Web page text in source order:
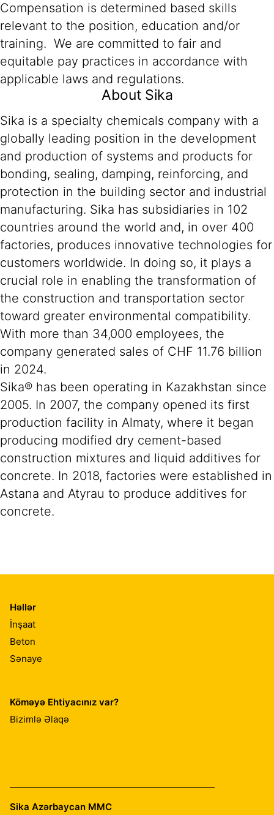
Compensation is determined based skills
relevant to the position, education and/or
training. We are committed to fair and
equitable pay practices in accordance with
applicable laws and regulations.
About Sika
Sika is a specialty chemicals company with a
globally leading position in the development
and production of systems and products for
bonding, sealing, damping, reinforcing, and
protection in the building sector and industrial
manufacturing. Sika has subsidiaries in 102
countries around the world and, in over 400
factories, produces innovative technologies for
customers worldwide. In doing so, it plays a
crucial role in enabling the transformation of
the construction and transportation sector
toward greater environmental compatibility.
With more than 34,000 employees, the
company generated sales of CHF 11.76 billion
in 2024.
Sika® has been operating in Kazakhstan since
2005. In 2007, the company opened its first
production facility in Almaty, where it began
producing modified dry cement-based
construction mixtures and liquid additives for
concrete. In 2018, factories were established in
Astana and Atyrau to produce additives for
concrete.
Həllər
İnşaat
Beton
Sənaye
Köməyə Ehtiyacınız var?
Bizimlə Əlaqə
Sika Azərbaycan MMC